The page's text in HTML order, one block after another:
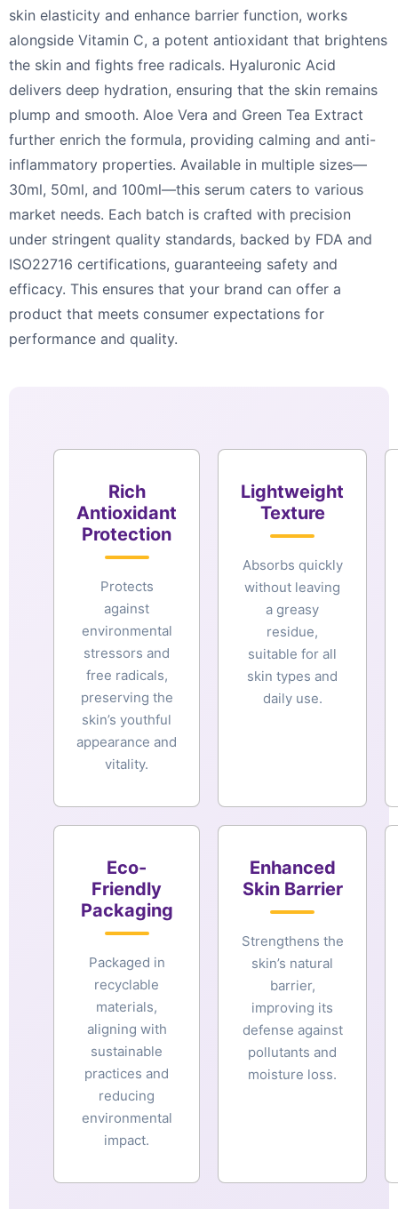
skin elasticity and enhance barrier function, works
alongside Vitamin C, a potent antioxidant that brightens
the skin and fights free radicals. Hyaluronic Acid
delivers deep hydration, ensuring that the skin remains
plump and smooth. Aloe Vera and Green Tea Extract
further enrich the formula, providing calming and anti-
inflammatory properties. Available in multiple sizes—
30ml, 50ml, and 100ml—this serum caters to various
market needs. Each batch is crafted with precision
under stringent quality standards, backed by FDA and
ISO22716 certifications, guaranteeing safety and
efficacy. This ensures that your brand can offer a
product that meets consumer expectations for
performance and quality.
Rich
Antioxidant
Protection
Protects
against
environmental
stressors and
free radicals,
preserving the
skin’s youthful
appearance and
vitality.
Lightweight
Texture
Absorbs quickly
without leaving
a greasy
residue,
suitable for all
skin types and
daily use.
Eco-
Friendly
Packaging
Packaged in
recyclable
materials,
aligning with
sustainable
practices and
reducing
environmental
impact.
Enhanced
Skin Barrier
Strengthens the
skin’s natural
barrier,
improving its
defense against
pollutants and
moisture loss.